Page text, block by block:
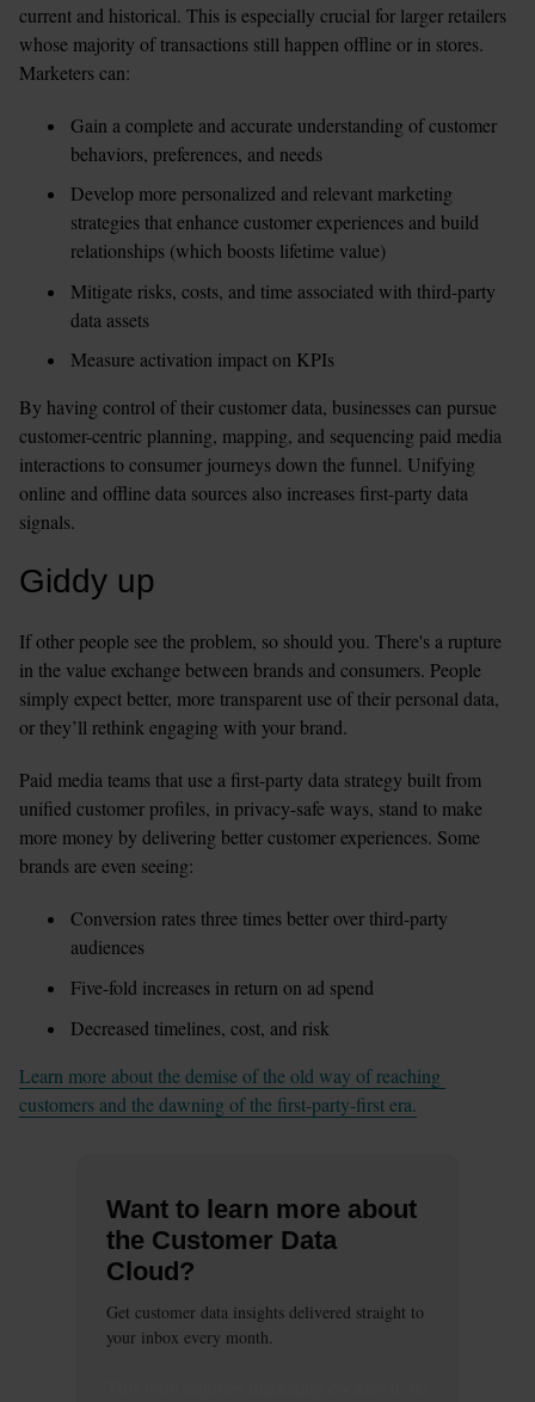
Want to learn more about
the Customer Data
Cloud?
Get customer data insights delivered straight to
your inbox every month.
current and historical. This is especially crucial for larger retailers
whose majority of transactions still happen offline or in stores.
Marketers can:
Gain a complete and accurate understanding of customer
behaviors, preferences, and needs
Develop more personalized and relevant marketing
strategies that enhance customer experiences and build
relationships (which boosts lifetime value)
Mitigate risks, costs, and time associated with third-party
data assets
Measure activation impact on KPIs
By having control of their customer data, businesses can pursue
customer-centric planning, mapping, and sequencing paid media
interactions to consumer journeys down the funnel. Unifying
online and offline data sources also increases first-party data
signals.
Giddy up
If other people see the problem, so should you. There's a rupture
in the value exchange between brands and consumers. People
simply expect better, more transparent use of their personal data,
or they’ll rethink engaging with your brand.
Paid media teams that use a first-party data strategy built from
unified customer profiles, in privacy-safe ways, stand to make
more money by delivering better customer experiences. Some
brands are even seeing:
Conversion rates three times better over third-party
audiences
Five-fold increases in return on ad spend
Decreased timelines, cost, and risk
Learn more about the demise of the old way of reaching
customers and the dawning of the first-party-first era.